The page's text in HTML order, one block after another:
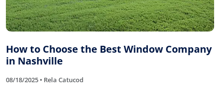
How to Choose the Best Window Company
in Nashville
08/18/2025 • Rela Catucod